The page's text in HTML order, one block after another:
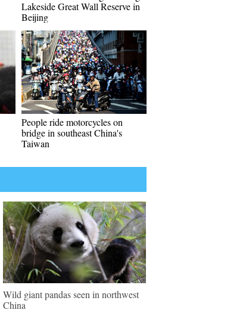
Lakeside Great Wall Reserve in
Beijing
People ride motorcycles on
bridge in southeast China's
Taiwan
Wild giant pandas seen in northwest
China